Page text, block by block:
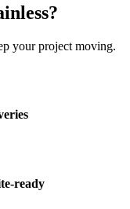
your project moving.
ready